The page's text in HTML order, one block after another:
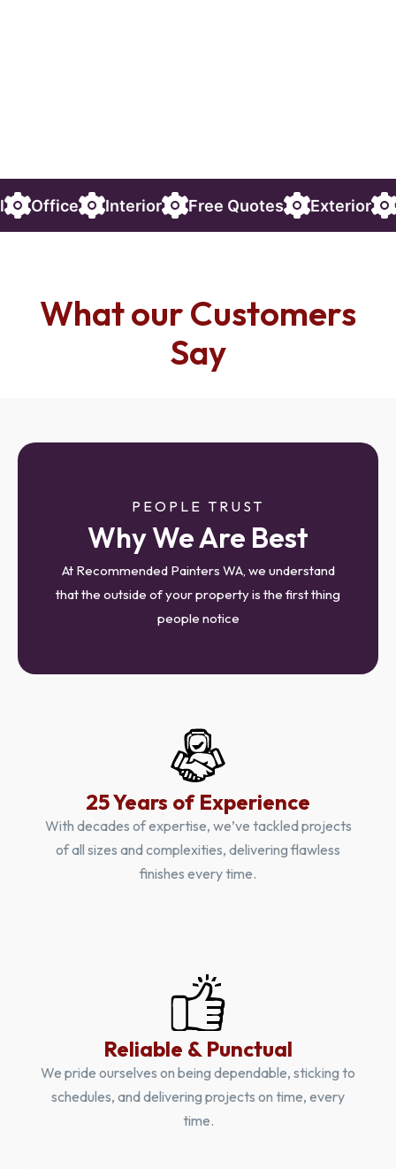
Free Quotes Exterior Commercial
What our Customers
Say
PEOPLE TRUST
Why We Are Best
At Recommended Painters WA, we understand
that the outside of your property is the first thing
people notice
25 Years of Experience
With decades of expertise, we’ve tackled projects
of all sizes and complexities, delivering flawless
finishes every time.
Reliable & Punctual
We pride ourselves on being dependable, sticking to
schedules, and delivering projects on time, every
time.